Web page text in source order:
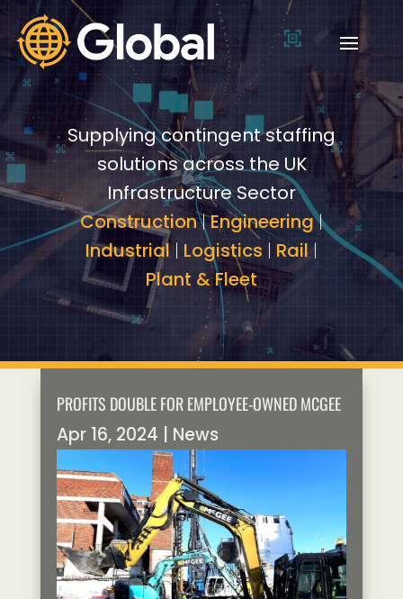
Video
Player
Video
Player
Supplying contingent staffing
solutions across the UK
Infrastructure Sector
Construction|Engineering|
Industrial | Logistics | Rail |
Plant & Fleet
PROFITS DOUBLE FOR EMPLOYEE-OWNED MCGEE
Apr 16, 2024 News